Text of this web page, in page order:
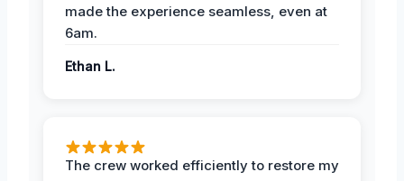
made the experience seamless, even at
6am.
Ethan L.
The crew worked efficiently to restore my